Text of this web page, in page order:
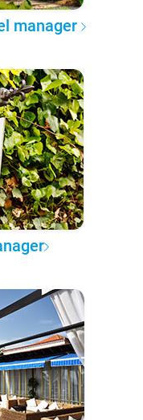
manager